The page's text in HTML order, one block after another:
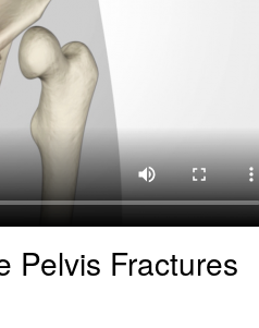
Pelvis Fractures